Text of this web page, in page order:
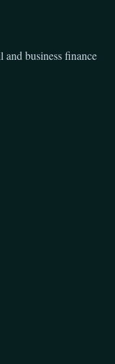
and business finance